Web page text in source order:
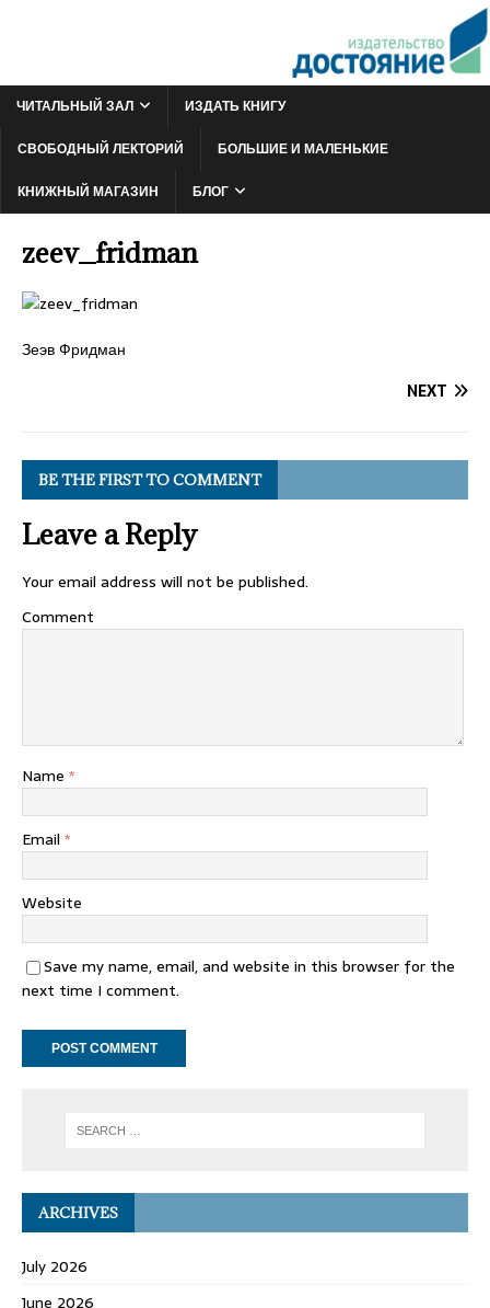
ЧИТАЛЬНЫЙ ЗАЛ
ИЗДАТЬ КНИГУ
СВОБОДНЫЙ ЛЕКТОРИЙ
БОЛЬШИЕ И МАЛЕНЬКИЕ
КНИЖНЫЙ МАГАЗИН
БЛОГ
zeev_fridman
Зеэв Фридман
NEXT
BE THE FIRST TO COMMENT
Leave a Reply
Your email address will not be published.
Comment
Name *
Email *
Website
Save my name, email, and website in this browser for the
next time I comment.
ARCHIVES
July 2026
June 2026